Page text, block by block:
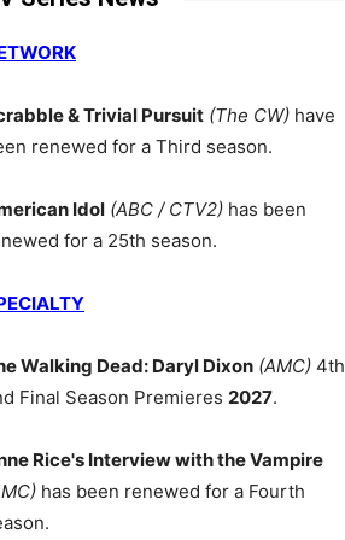
& Trivial Pursuit (The CW) have
renewed for a Third season.
Idol (ABC / CTV2) has been
for a 25th season.
Walking Dead: Daryl Dixon (AMC) 4th
Final Season Premieres 2027.
Rice's Interview with the Vampire
has been renewed for a Fourth